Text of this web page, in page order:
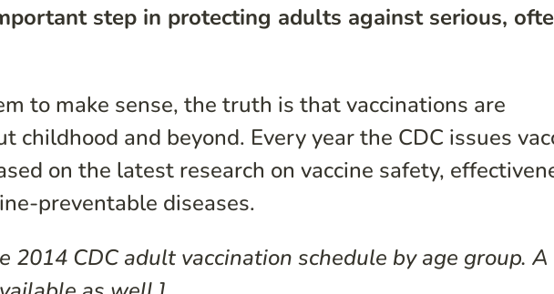
step in protecting adults against serious,
to make sense, the truth is that vaccinations are
childhood and beyond. Every year the CDC issues
on the latest research on vaccine safety,
preventable diseases.
2014 CDC adult vaccination schedule by age group. A